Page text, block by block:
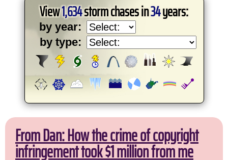
View1,634storm chases in34years:
by year:
by type:
From Dan: How the crime of copyright
infringement took $1 million from me